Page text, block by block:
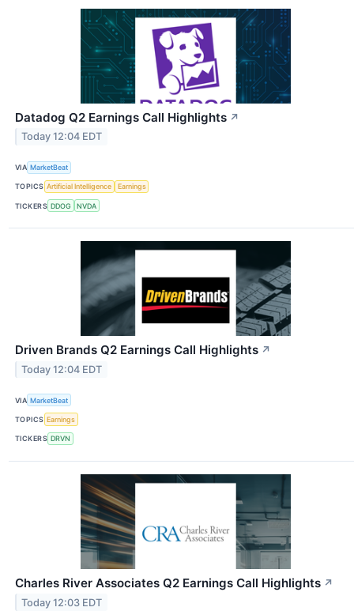
Datadog Q2 Earnings Call Highlights ↗
Today 12:04 EDT
VIA MarketBeat
TOPICS Artificial Intelligence Earnings
TICKERS DDOG NVDA
Driven Brands Q2 Earnings Call Highlights ↗
Today 12:04 EDT
VIA MarketBeat
TOPICS Earnings
TICKERS DRVN
Charles River Associates Q2 Earnings Call Highlights ↗
Today 12:03 EDT